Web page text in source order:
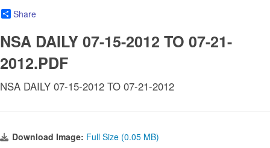
Share
NSA DAILY 07-15-2012 TO 07-21-
2012.PDF
NSA DAILY 07-15-2012 TO 07-21-2012
Download Image: Full Size (0.05 MB)